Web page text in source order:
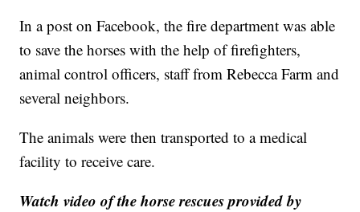
In a post on Facebook, the fire department was able
to save the horses with the help of firefighters,
animal control officers, staff from Rebecca Farm and
several neighbors.
The animals were then transported to a medical
facility to receive care.
Watch video of the horse rescues provided by